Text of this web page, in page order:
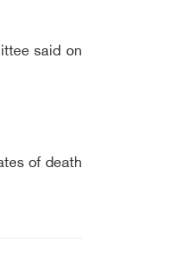
said on
of death